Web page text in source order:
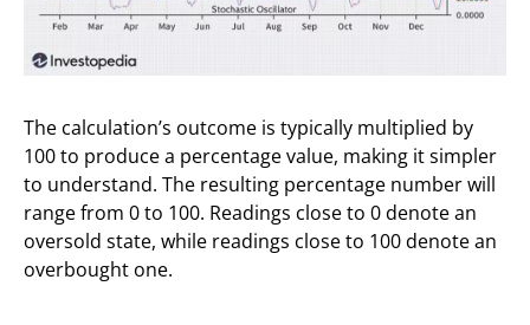
The calculation’s outcome is typically multiplied by
100 to produce a percentage value, making it simpler
to understand. The resulting percentage number will
range from 0 to 100. Readings close to 0 denote an
oversold state, while readings close to 100 denote an
overbought one.